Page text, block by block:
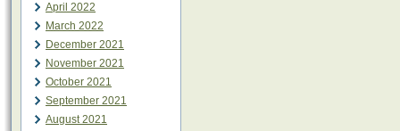
April 2022
March 2022
December 2021
November 2021
October 2021
September 2021
August 2021